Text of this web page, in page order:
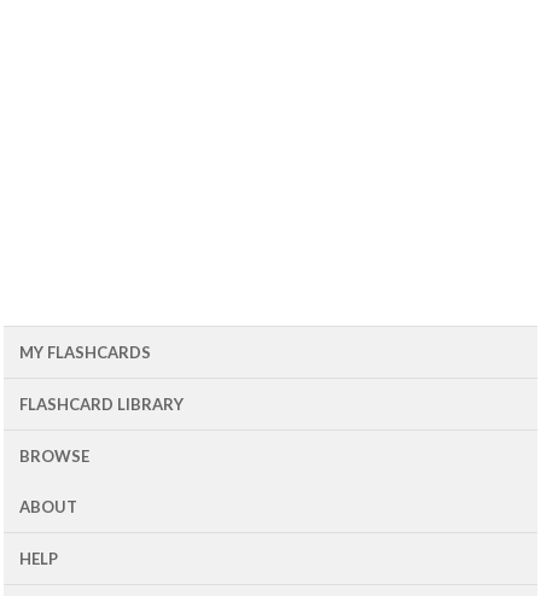
MY FLASHCARDS
FLASHCARD LIBRARY
BROWSE
ABOUT
HELP